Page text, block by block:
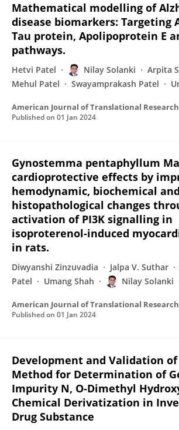
Mathematical modelling of
disease biomarkers: Targeting
Tau protein, Apolipoprotein E
pathways.
Hetvi Patel Nilay Solanki
Arpita
Mehul Patel
Swayamprakash Patel
American Journal of Translational Research
Published on 01 Jan 2024
Gynostemma pentaphyllum
cardioprotective effects by
hemodynamic, biochemical and
histopathological changes
activation of PI3K signalling in
isoproterenol-induced
in rats.
Diwyanshi Zinzuvadia Jalpa V. Suthar
Patel
Umang Shah Nilay Solanki
American Journal of Translational Research
Published on 01 Jan 2024
Development and Validation of
Method for Determination of
Impurity N, O-Dimethyl
Chemical Derivatization in
Drug Substance